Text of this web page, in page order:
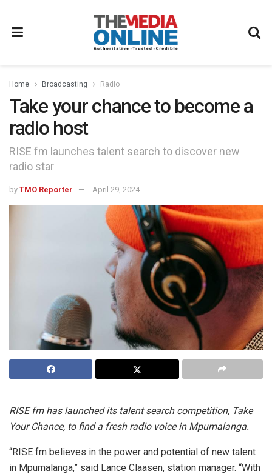
Home Broadcasting Radio
Take your chance to become a
radio host
RISE fm launches talent search to discover new
radio star
by TMO Reporter April 29, 2024
RISE fm has launched its talent search competition, Take
Your Chance, to find a fresh radio voice in Mpumalanga.
“RISE fm believes in the power and potential of new talent
in Mpumalanga,” said Lance Claasen, station manager. “With